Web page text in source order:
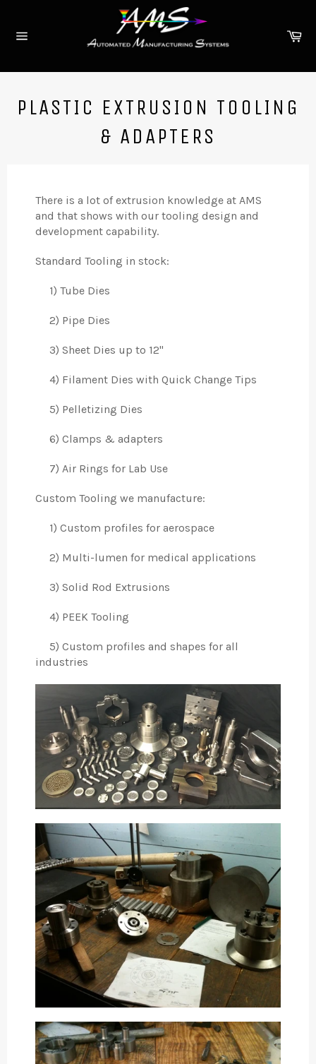
content
PLASTIC EXTRUSION TOOLING
& ADAPTERS
There is a lot of extrusion knowledge at AMS
and that shows with our tooling design and
development capability.
Standard Tooling in stock:
1) Tube Dies
2) Pipe Dies
3) Sheet Dies up to 12"
4) Filament Dies with Quick Change Tips
5) Pelletizing Dies
6) Clamps & adapters
7) Air Rings for Lab Use
Custom Tooling we manufacture:
1) Custom profiles for aerospace
2) Multi-lumen for medical applications
3) Solid Rod Extrusions
4) PEEK Tooling
5) Custom profiles and shapes for all
industries